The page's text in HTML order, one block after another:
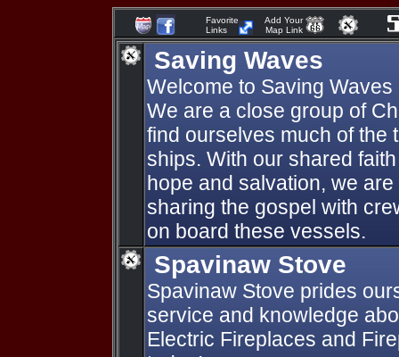
Favorite
Links
Add Your
Map Link
Saving Waves
Welcome to Saving
We are a close group of
find ourselves much of the
ships. With our shared
hope and salvation, we
sharing the gospel with
on board these vessels.
Spavinaw Stove
Spavinaw Stove prides
service and knowledge
Electric Fireplaces and